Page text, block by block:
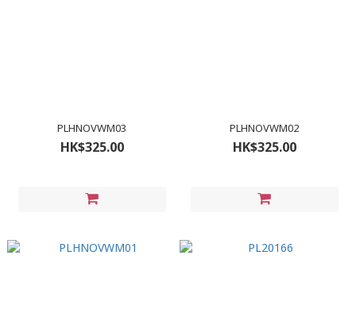
PLHNOVWM03
HK$325.00
PLHNOVWM02
HK$325.00